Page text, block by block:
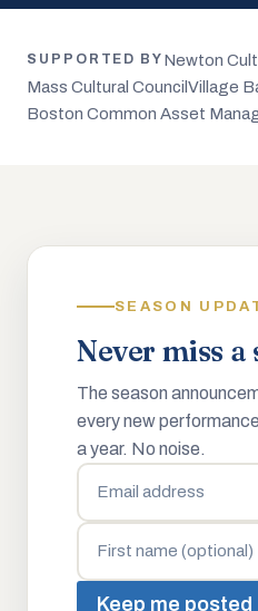
SUPPORTED BY Newton
Mass Cultural Council Village
Boston Common Asset
SEASON
Never miss a
The season
every new
a year. No noise.